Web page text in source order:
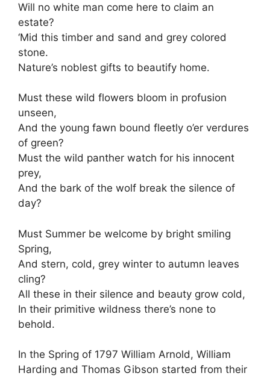
Will no white man come here to claim an
estate?
‘Mid this timber and sand and grey colored
stone.
Nature’s noblest gifts to beautify home.
Must these wild flowers bloom in profusion
unseen,
And the young fawn bound fleetly o’er verdures
of green?
Must the wild panther watch for his innocent
prey,
And the bark of the wolf break the silence of
day?
Must Summer be welcome by bright smiling
Spring,
And stern, cold, grey winter to autumn leaves
cling?
All these in their silence and beauty grow cold,
In their primitive wildness there’s none to
behold.
In the Spring of 1797 William Arnold, William
Harding and Thomas Gibson started from their